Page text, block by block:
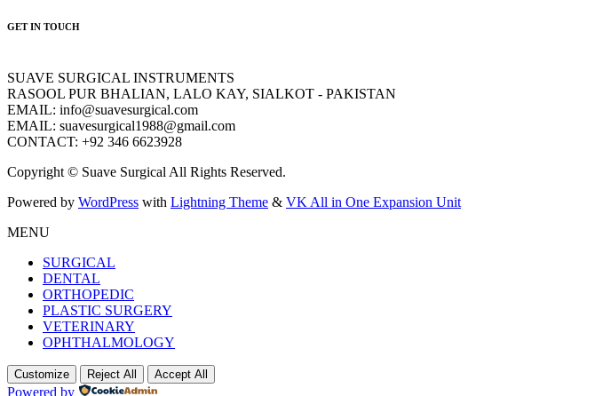
GET IN TOUCH
SUAVE SURGICAL INSTRUMENTS
RASOOL PUR BHALIAN, LALO KAY, SIALKOT - PAKISTAN
EMAIL: info@suavesurgical.com
EMAIL: suavesurgical1988@gmail.com
CONTACT: +92 346 6623928
Copyright © Suave Surgical All Rights Reserved.
Powered by WordPress with Lightning Theme & VK All in One Expansion Unit
MENU
SURGICAL
DENTAL
ORTHOPEDIC
PLASTIC SURGERY
VETERINARY
OPHTHALMOLOGY
Customize Reject All Accept All
Powered by